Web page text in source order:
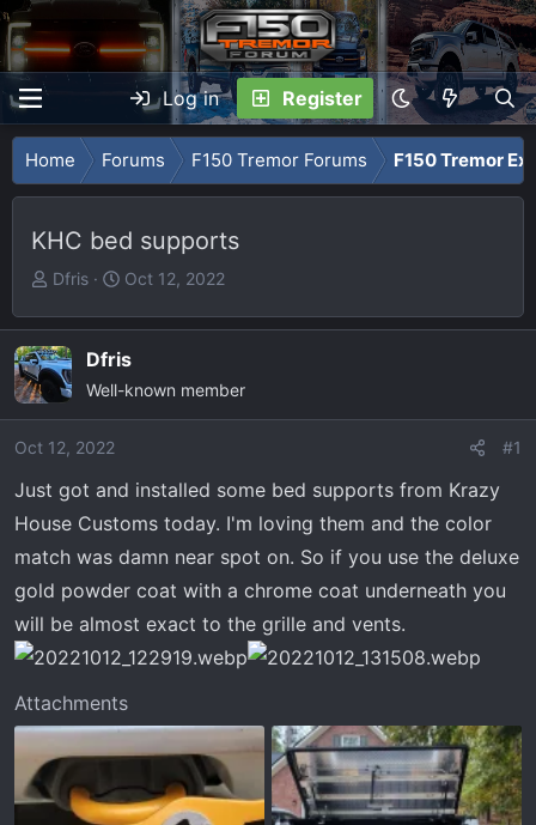
Log in Register
Home Forums F150 Tremor Forums F150 Tremor
KHC bed supports
T
r
e
a
d
a
e
r
Dfris
S
a
r
t
e
Oct 12, 2022
Dfris
Well-known member
Oct 12, 2022 #1
Just got and installed some bed supports from Krazy
House Customs today. I'm loving them and the color
match was damn near spot on. So if you use the deluxe
gold powder coat with a chrome coat underneath you
will be almost exact to the grille and vents.
Attachments